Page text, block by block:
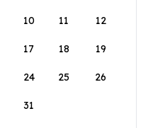
10 11 12
17 18 19
24 25 26
31